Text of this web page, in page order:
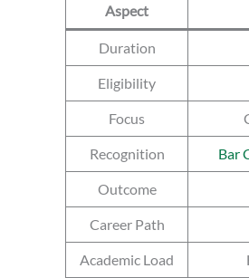
Aspect
Duration
Eligibility
Focus
Recognition Bar
Outcome
Career Path
Academic Load